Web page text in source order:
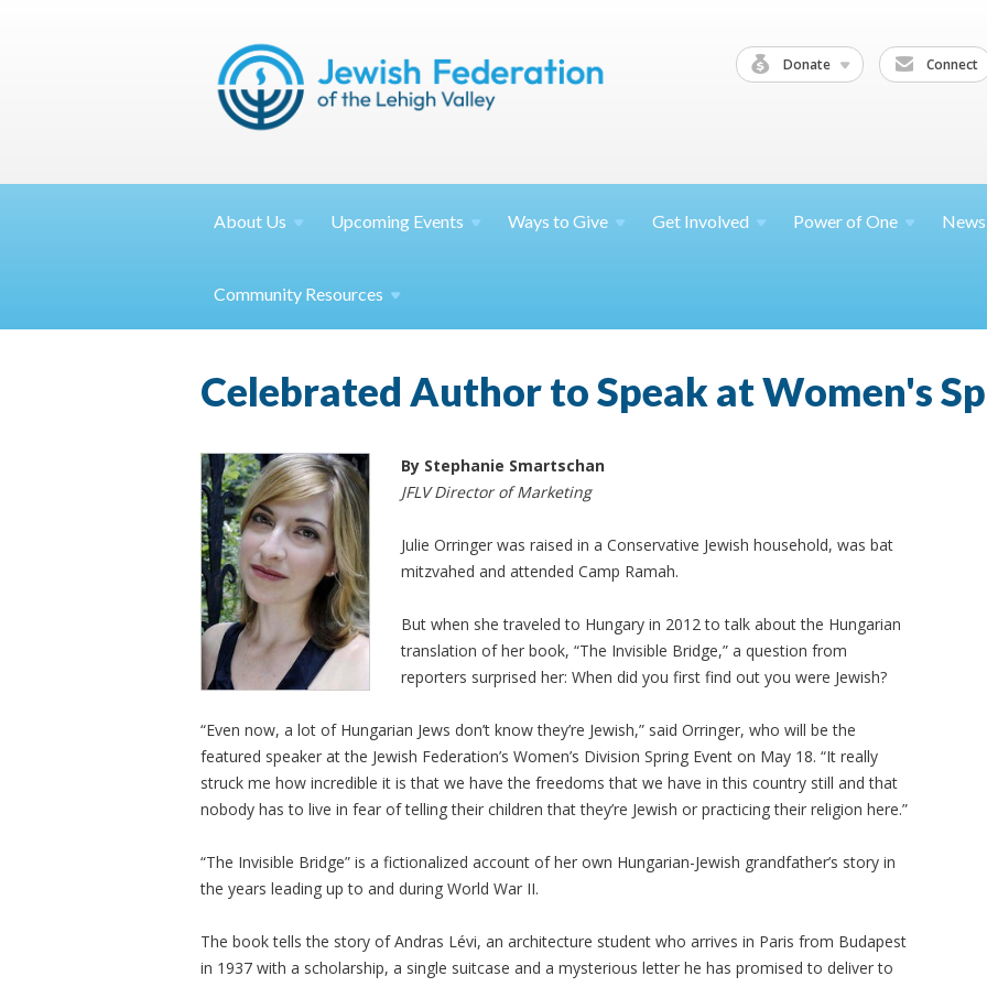
Donate Connect
About Us Upcoming Events Ways toGive Get Involved Power ofOne
Community Resources
Celebrated Author to Speak at Women's
By Stephanie Smartschan
JFLV Director of Marketing
Julie Orringer was raised in a Conservative Jewish household, was bat
mitzvahed and attended Camp Ramah.
But when she traveled to Hungary in 2012 to talk about the Hungarian
translation of her book, “The Invisible Bridge,” a question from
reporters surprised her: When did you first find out you were Jewish?
“Even now, a lot of Hungarian Jews don’t know they’re Jewish,” said Orringer, who will be the
featured speaker at the Jewish Federation’s Women’s Division Spring Event on May 18. “It really
struck me how incredible it is that we have the freedoms that we have in this country still and that
nobody has to live in fear of telling their children that they’re Jewish or practicing their religion here.”
“The Invisible Bridge” is a fictionalized account of her own Hungarian-Jewish grandfather’s story in
the years leading up to and during World War II.
The book tells the story of Andras Lévi, an architecture student who arrives in Paris from Budapest
in 1937 with a scholarship, a single suitcase and a mysterious letter he has promised to deliver to